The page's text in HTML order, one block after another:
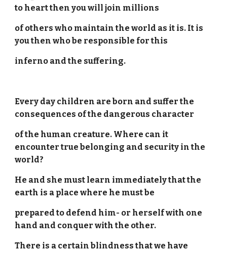
to heart then you will join millions
of others who maintain the world as it is. It is
you then who be responsible for this
inferno and the suffering.
Every day children are born and suffer the
consequences of the dangerous character
of the human creature. Where can it
encounter true belonging and security in the
world?
He and she must learn immediately that the
earth is a place where he must be
prepared to defend him- or herself with one
hand and conquer with the other.
There is a certain blindness that we have